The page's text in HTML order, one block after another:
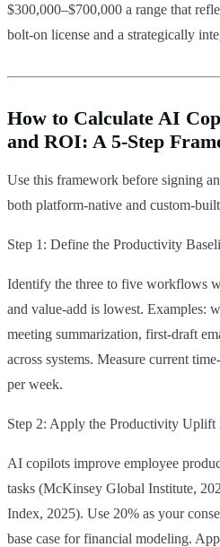
$300,000–$700,000 a range that
bolt-on license and a strategically
How to Calculate AI
and ROI: A 5-Step
Use this framework before signing
both platform-native and custom-
Step 1: Define the Productivity
Identify the three to five workflows
and value-add is lowest. Examples:
meeting summarization, first-draft
across systems. Measure current
per week.
Step 2: Apply the Productivity Uplift
AI copilots improve employee
tasks (McKinsey Global Institute,
Index, 2025). Use 20% as your
base case for financial modeling.